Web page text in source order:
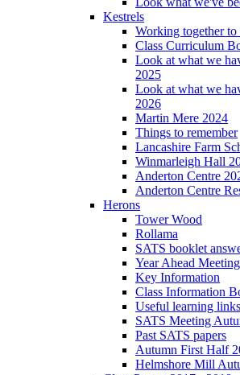
Kestrels
Working together
Class Curriculum
Look at what we
2025
Look at what we
2026
Martin Mere 2024
Things to remember
Lancashire Farm
Winmarleigh Hall
Anderton Centre
Anderton Centre
Herons
Tower Wood
Rollama
SATS booklet
Year Ahead
Key Information
Class Information
Useful learning links
SATS Meeting
Past SATS papers
Autumn First Half
Helmshore Mill